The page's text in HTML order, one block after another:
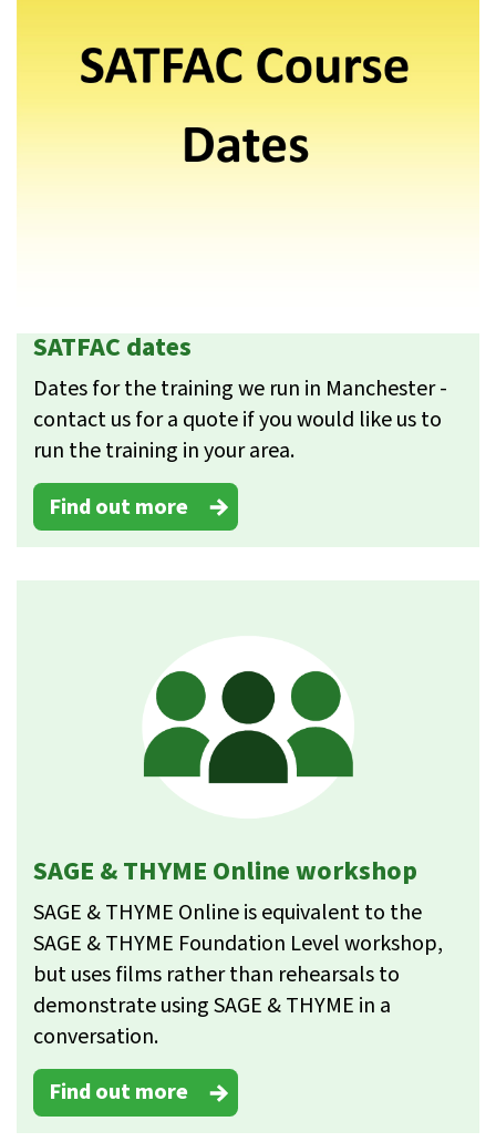
SATFAC dates
Dates for the training we run in Manchester -
contact us for a quote if you would like us to
run the training in your area.
Find out more
SAGE & THYME Online workshop
SAGE & THYME Online is equivalent to the
SAGE & THYME Foundation Level workshop,
but uses films rather than rehearsals to
demonstrate using SAGE & THYME in a
conversation.
Find out more